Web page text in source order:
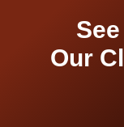
Our